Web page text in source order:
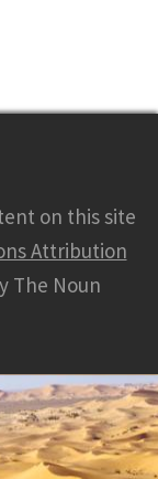
on this site
Attribution
The Noun